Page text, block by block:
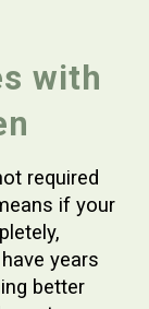
with
required
if your
years
better